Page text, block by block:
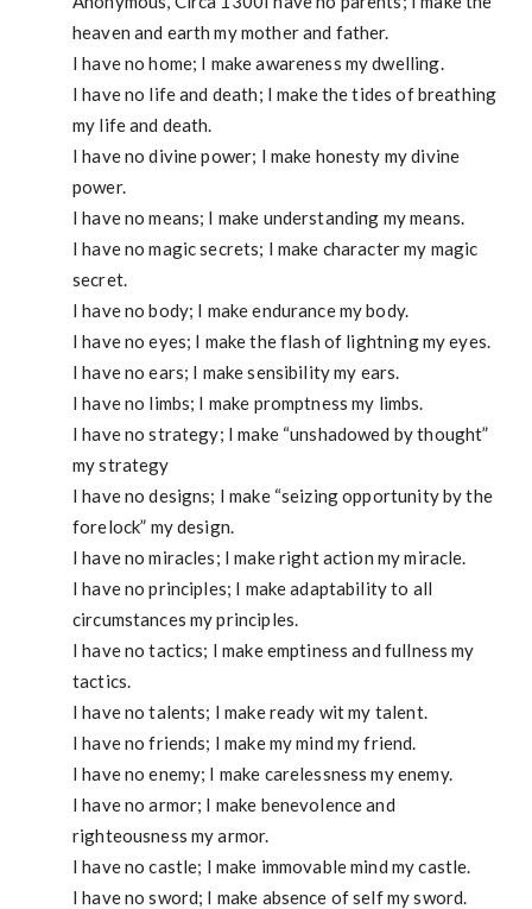
heaven and earth my mother and father.
I have no home; I make awareness my dwelling.
I have no life and death; I make the tides of breathing
my life and death.
I have no divine power; I make honesty my divine
power.
I have no means; I make understanding my means.
I have no magic secrets; I make character my magic
secret.
I have no body; I make endurance my body.
I have no eyes; I make the flash of lightning my eyes.
I have no ears; I make sensibility my ears.
I have no limbs; I make promptness my limbs.
I have no strategy; I make “unshadowed by thought”
my strategy
I have no designs; I make “seizing opportunity by the
forelock” my design.
I have no miracles; I make right action my miracle.
I have no principles; I make adaptability to all
circumstances my principles.
I have no tactics; I make emptiness and fullness my
tactics.
I have no talents; I make ready wit my talent.
I have no friends; I make my mind my friend.
I have no enemy; I make carelessness my enemy.
I have no armor; I make benevolence and
righteousness my armor.
I have no castle; I make immovable mind my castle.
I have no sword; I make absence of self my sword.